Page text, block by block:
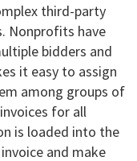
third-party
Nonprofits have
bidders and
it easy to assign
among groups of
for all
is loaded into the
and make